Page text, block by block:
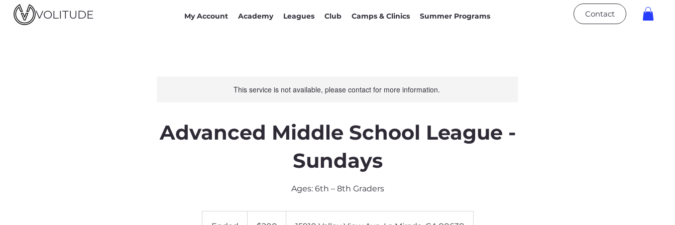
VOLITUDE My Account Academy Leagues Club Camps & Clinics Summer Programs Contact
This service is not available, please contact for more information.
Advanced Middle School League -
Sundays
Ages: 6th – 8th Graders